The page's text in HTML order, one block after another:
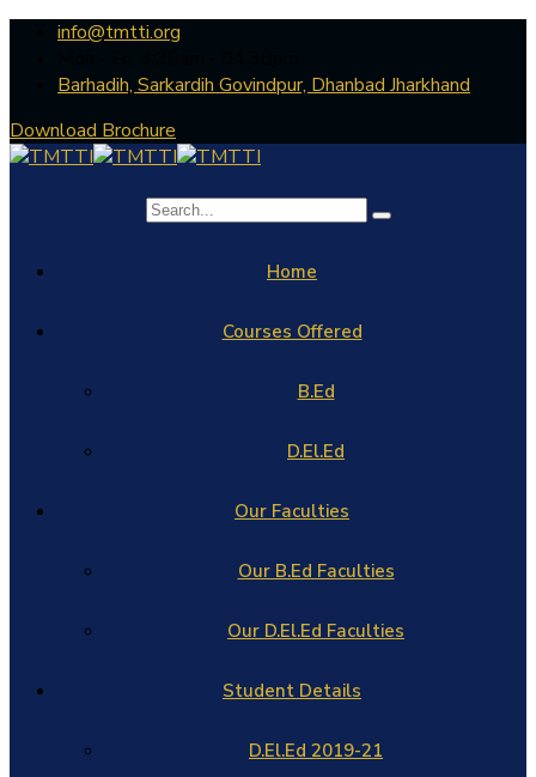
info@tmtti.org
Barhadih, Sarkardih Govindpur, Dhanbad Jharkhand
Download Brochure
Home
Courses Offered
B.Ed
D.El.Ed
Our Faculties
Our B.Ed Faculties
Our D.El.Ed Faculties
Student Details
D.El.Ed 2019-21